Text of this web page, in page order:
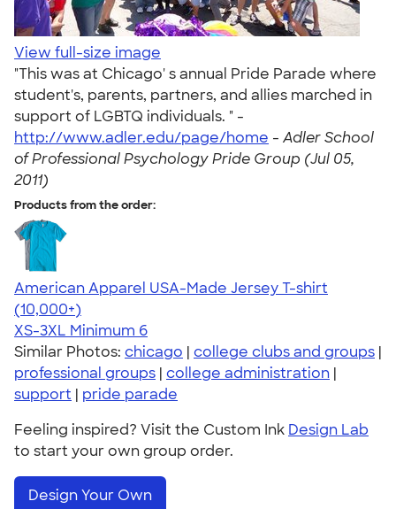
View full-size image
"This was at Chicago' s annual Pride Parade where
student's, parents, partners, and allies marched in
support of LGBTQ individuals. " -
http://www.adler.edu/page/home - Adler School
of Professional Psychology Pride Group (Jul 05,
2011)
Products from the order:
American Apparel USA-Made Jersey T-shirt
4.62
22967
(10,000+)
XS-3XL Minimum 6
Similar Photos: chicago | college clubs and groups |
professional groups | college administration |
support | pride parade
Feeling inspired? Visit the Custom Ink Design Lab
to start your own group order.
Design Your Own